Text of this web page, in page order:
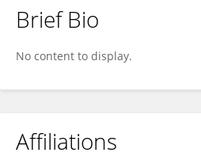
Elisabetta Affabris
Brief Bio
No content to display.
Affiliations